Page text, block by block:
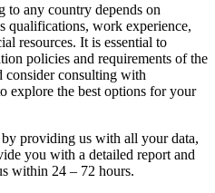
to any country depends on
qualifications, work experience,
resources. It is essential to
policies and requirements of the
consider consulting with
explore the best options for your
by providing us with all your data,
you with a detailed report and
within 24 – 72 hours.